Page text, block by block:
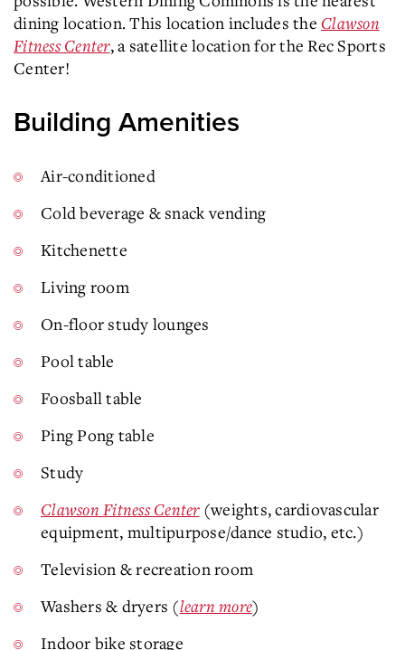
dining location. This location includes the Clawson
Fitness Center, a satellite location for the Rec Sports
Center!
Building Amenities
Air-conditioned
Cold beverage & snack vending
Kitchenette
Living room
On-floor study lounges
Pool table
Foosball table
Ping Pong table
Study
Clawson Fitness Center(weights, cardiovascular
equipment, multipurpose/dance studio, etc.)
Television & recreation room
Washers & dryers (learn more)
Indoor bike storage